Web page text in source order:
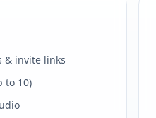
& invite links
to 10)